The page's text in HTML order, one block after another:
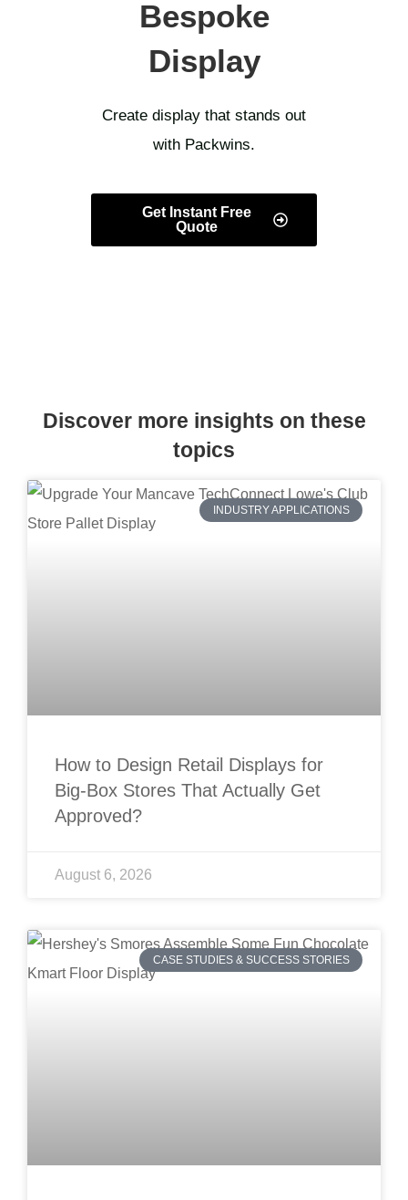
Bespoke
Display
Create display that stands out
with Packwins.
Get Instant Free
Quote
Discover more insights on these
topics
INDUSTRY APPLICATIONS
How to Design Retail Displays for
Big-Box Stores That Actually Get
Approved?
August 6, 2026
CASE STUDIES & SUCCESS STORIES